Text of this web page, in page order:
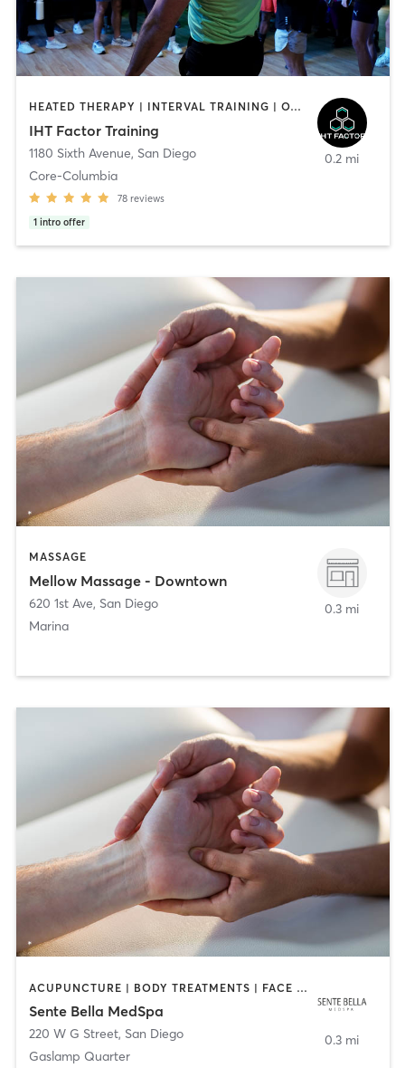
HEATED THERAPY | INTERVAL TRAINING | OTHER | WATER THERAPY
IHT Factor Training
1180 Sixth Avenue, San Diego
Core-Columbia
78 reviews
1 intro offer
0.2 mi
MASSAGE
Mellow Massage - Downtown
620 1st Ave, San Diego
Marina
0.3 mi
ACUPUNCTURE | BODY TREATMENTS | FACE TREATMENTS | MASSAGE | MED SPA
Sente Bella MedSpa
220 W G Street, San Diego
Gaslamp Quarter
0.3 mi